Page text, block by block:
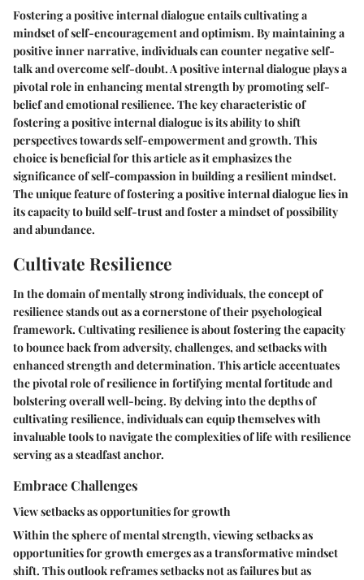
Fostering a positive internal dialogue entails cultivating a
mindset of self-encouragement and optimism. By maintaining a
positive inner narrative, individuals can counter negative self-
talk and overcome self-doubt. A positive internal dialogue plays a
pivotal role in enhancing mental strength by promoting self-
belief and emotional resilience. The key characteristic of
fostering a positive internal dialogue is its ability to shift
perspectives towards self-empowerment and growth. This
choice is beneficial for this article as it emphasizes the
significance of self-compassion in building a resilient mindset.
The unique feature of fostering a positive internal dialogue lies in
its capacity to build self-trust and foster a mindset of possibility
and abundance.
Cultivate Resilience
In the domain of mentally strong individuals, the concept of
resilience stands out as a cornerstone of their psychological
framework. Cultivating resilience is about fostering the capacity
to bounce back from adversity, challenges, and setbacks with
enhanced strength and determination. This article accentuates
the pivotal role of resilience in fortifying mental fortitude and
bolstering overall well-being. By delving into the depths of
cultivating resilience, individuals can equip themselves with
invaluable tools to navigate the complexities of life with resilience
serving as a steadfast anchor.
Embrace Challenges
View setbacks as opportunities for growth
Within the sphere of mental strength, viewing setbacks as
opportunities for growth emerges as a transformative mindset
shift. This outlook reframes setbacks not as failures but as